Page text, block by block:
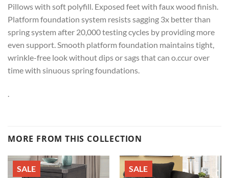
Pillows with soft polyfill. Exposed feet with faux wood finish.
Platform foundation system resists sagging 3x better than
spring system after 20,000 testing cycles by providing more
even support. Smooth platform foundation maintains tight,
wrinkle-free look without dips or sags that can o.ccur over
time with sinuous spring foundations.
.
MORE FROM THIS COLLECTION
SALE SALE